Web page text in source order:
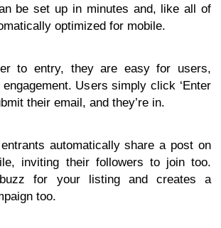
be set up in minutes and, like all of
optimized for mobile.
to entry, they are easy for users,
Users simply click ‘Enter
their email, and they’re in.
automatically share a post on
inviting their followers to join too.
for your listing and creates a
too.